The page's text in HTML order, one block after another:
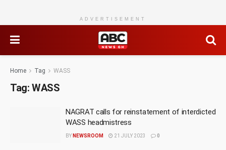
ADVERTISEMENT
Home Tag WASS
Tag: WASS
NAGRAT calls for reinstatement of interdicted
WASS headmistress
BY NEWSROOM 21 JULY 2023 0